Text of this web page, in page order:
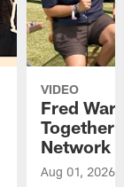
VIDEO
Fred
Together
Network
Aug 01, 2026